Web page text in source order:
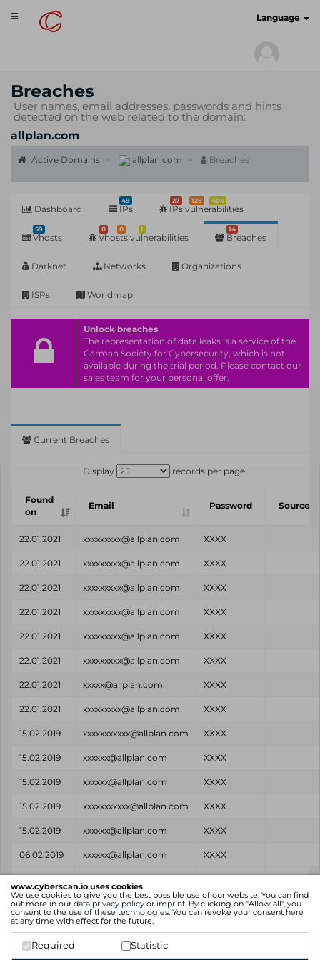
www.cyberscan.io uses cookies
We use cookies to give you the best possible use of our website. You can find
out more in our data privacy policy or imprint. By clicking on "Allow all", you
consent to the use of these technologies. You can revoke your consent here
at any time with effect for the future.
Required Statistic
Toggle
navigation
Language
Breaches
User names, email addresses, passwords and hints
detected on the web related to the domain:
allplan.com
Active Domains allplan.com Breaches
Dashboard
49
IPs
27 128 404
IPs vulnerabilities
59
Vhosts
0 0 1
Vhosts vulnerabilities
14
Breaches
Darknet Networks Organizations
ISPs Worldmap
Unlock breaches
The representation of data leaks is a service of the
German Society for Cybersecurity, which is not
available during the trial period. Please contact our
sales team for your personal offer.
Current Breaches
Display records per page
Found
on
Email Password Source
22.01.2021 xxxxxxxxx@allplan.com XXXX
22.01.2021 xxxxxxxxx@allplan.com XXXX
22.01.2021 xxxxxxxxx@allplan.com XXXX
22.01.2021 xxxxxxxxx@allplan.com XXXX
22.01.2021 xxxxxxxxx@allplan.com XXXX
22.01.2021 xxxxxxxxx@allplan.com XXXX
22.01.2021 xxxxx@allplan.com XXXX
22.01.2021 xxxxxxxxx@allplan.com XXXX
15.02.2019 xxxxxxxxxxx@allplan.com XXXX
15.02.2019 xxxxxx@allplan.com XXXX
15.02.2019 xxxxxx@allplan.com XXXX
15.02.2019 xxxxxxxxxxx@allplan.com XXXX
15.02.2019 xxxxxx@allplan.com XXXX
06.02.2019 xxxxxx@allplan.com XXXX
Found
on
Email
Showing 1 to 14 of 14 entries
Previous